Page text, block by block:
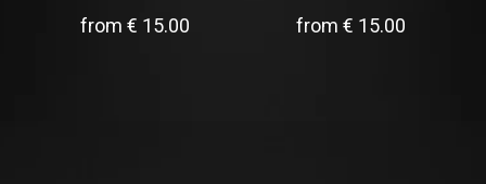
from€ 15.00 from € 15.00